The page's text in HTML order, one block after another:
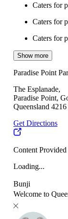
Caters for
Caters for
Caters for
Show more
Paradise Point
The Esplanade,
Paradise Point,
Queensland 4216
Get Directions
Content
Loading...
Bunji
Welcome to